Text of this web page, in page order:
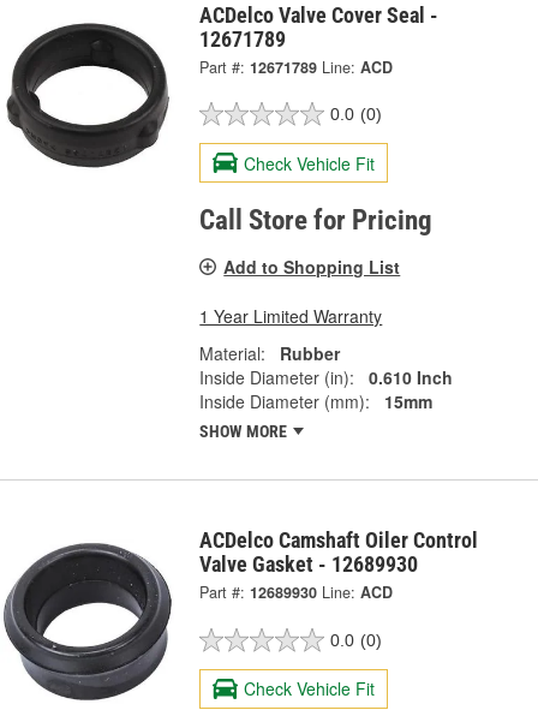
ACDelco Valve Cover Seal -
12671789
Part #: 12671789 Line: ACD
0.0 (0)
Check Vehicle Fit
Call Store for Pricing
Add to Shopping List
1 Year Limited Warranty
Material:
Rubber
Inside Diameter (in):
0.610 Inch
Inside Diameter (mm):
15mm
SHOW MORE
ACDelco Camshaft Oiler Control
Valve Gasket - 12689930
Part #: 12689930 Line: ACD
0.0 (0)
Check Vehicle Fit